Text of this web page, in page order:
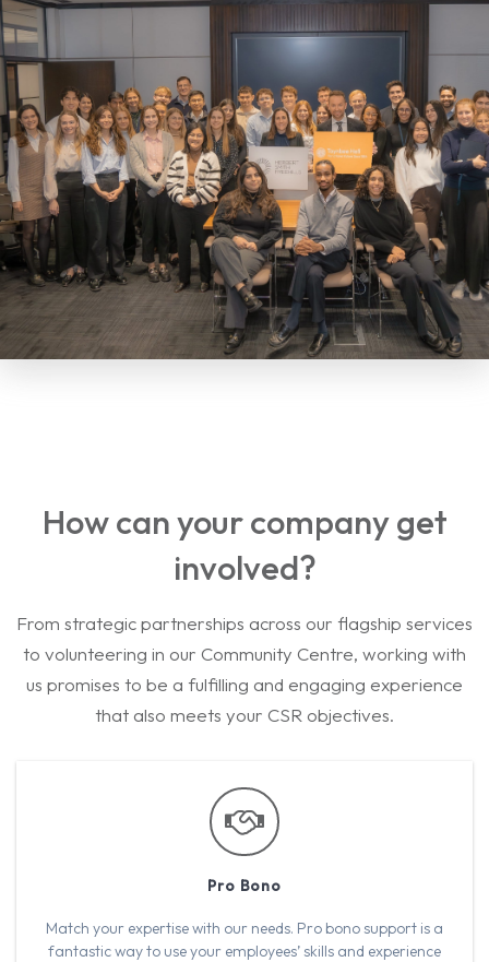
How can your company get
involved?
From strategic partnerships across our flagship services
to volunteering in our Community Centre, working with
us promises to be a fulfilling and engaging experience
that also meets your CSR objectives.
Pro Bono
Match your expertise with our needs. Pro bono support is a
fantastic way to use your employees’ skills and experience